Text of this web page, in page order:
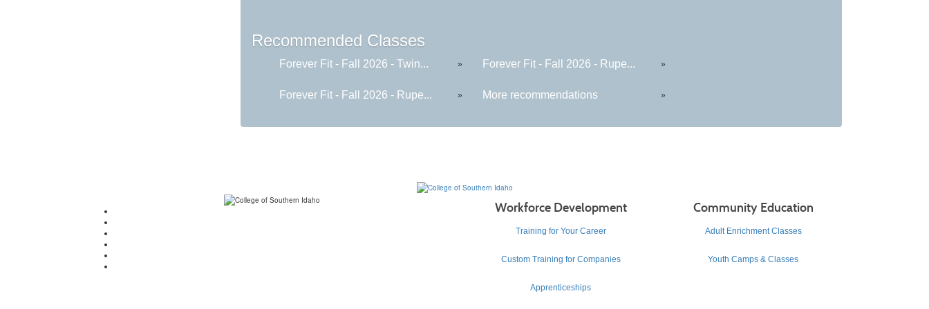
Recommended Classes
Forever Fit - Fall 2026 - Twin... » Forever Fit - Fall 2026 - Rupe... »
Forever Fit - Fall 2026 - Rupe... » More recommendations »
Workforce Development
Training for Your Career
Custom Training for Companies
Apprenticeships
Community Education
Adult Enrichment Classes
Youth Camps & Classes